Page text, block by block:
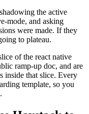
the active
mode, and asking
were made. If they
to plateau.
of the react native
ramp-up doc, and are
inside that slice. Every
template, so you